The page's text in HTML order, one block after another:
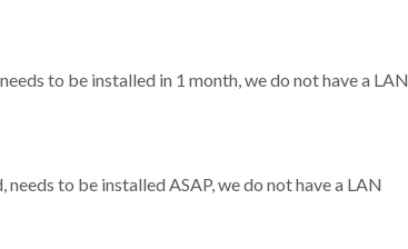
to be installed in 1 month, we do not have a LAN
to be installed ASAP, we do not have a LAN